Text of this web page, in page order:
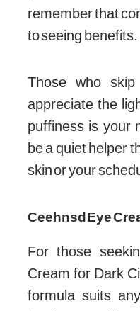
remember that
to seeing benefits.
Those who
appreciate the
puffiness is your
be a quiet helper
skin or your
Ceehnsd Eye
For those
Cream for Dark
formula suits